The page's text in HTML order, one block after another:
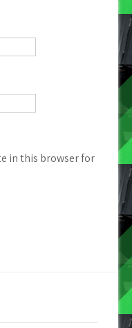
in this browser for